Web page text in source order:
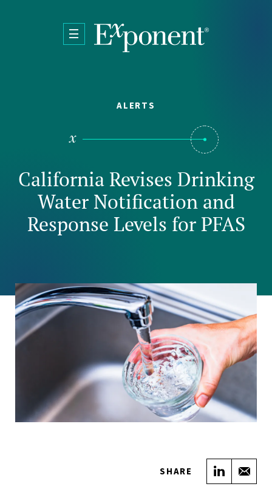
ALERTS
California Revises Drinking
Water Notification and
Response Levels for PFAS
SHARE Share